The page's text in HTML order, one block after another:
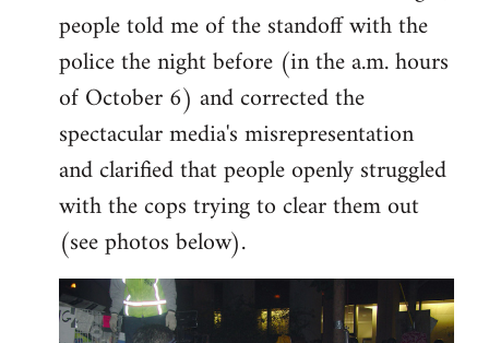
people told me of the standoff with the
police the night before (in the a.m. hours
of October 6) and corrected the
spectacular media's misrepresentation
and clarified that people openly struggled
with the cops trying to clear them out
(see photos below).